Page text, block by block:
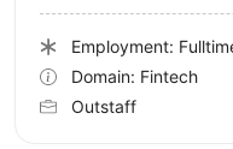
Employment:
Domain: Fintech
Outstaff